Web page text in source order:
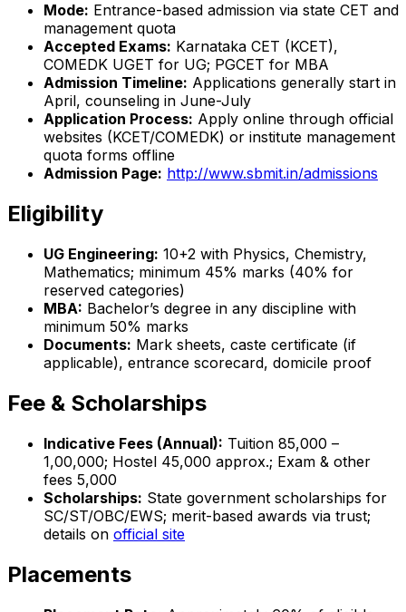
Mode: Entrance-based admission via state CET and
management quota
Accepted Exams: Karnataka CET (KCET),
COMEDK UGET for UG; PGCET for MBA
Admission Timeline: Applications generally start in
April, counseling in June-July
Application Process: Apply online through official
websites (KCET/COMEDK) or institute management
quota forms offline
Admission Page: http://www.sbmit.in/admissions
Eligibility
UG Engineering: 10+2 with Physics, Chemistry,
Mathematics; minimum 45% marks (40% for
reserved categories)
MBA: Bachelor’s degree in any discipline with
minimum 50% marks
Documents: Mark sheets, caste certificate (if
applicable), entrance scorecard, domicile proof
Fee & Scholarships
Indicative Fees (Annual): Tuition ₹85,000 –
₹1,00,000; Hostel ₹45,000 approx.; Exam & other
fees ₹5,000
Scholarships: State government scholarships for
SC/ST/OBC/EWS; merit-based awards via trust;
details on official site
Placements